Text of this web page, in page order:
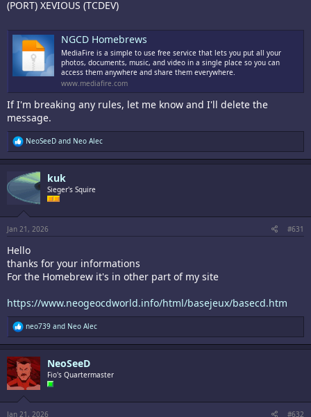
(PORT) XEVIOUS (TCDEV)
NGCD Homebrews
MediaFire is a simple to use free service that lets you put all your
photos, documents, music, and video in a single place so you can
access them anywhere and share them everywhere.
www.mediafire.com
If I'm breaking any rules, let me know and I'll delete the
message.
R
e
a
t
o
s
:
NeoSeeD and Neo Alec
kuk
Sieger's Squire
Jan 21, 2026 #631
Hello
thanks for your informations
For the Homebrew it's in other part of my site
https://www.neogeocdworld.info/html/basejeux/basecd.htm
R
e
a
c
t
i
o
s
:
neo739 and Neo Alec
NeoSeeD
Fio's Quartermaster
Jan 21, 2026 #632